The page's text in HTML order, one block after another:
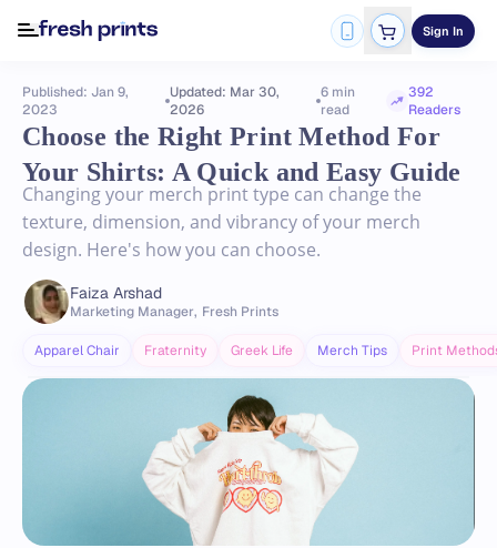
Sign In
Published: Jan 9,
2023
Updated: Mar 30,
2026
6 min
read
392
Readers
Choose the Right Print Method For
Your Shirts: A Quick and Easy Guide
Changing your merch print type can change the
texture, dimension, and vibrancy of your merch
design. Here's how you can choose.
Faiza Arshad
Marketing Manager, Fresh Prints
Apparel Chair Fraternity Greek Life Merch Tips Print